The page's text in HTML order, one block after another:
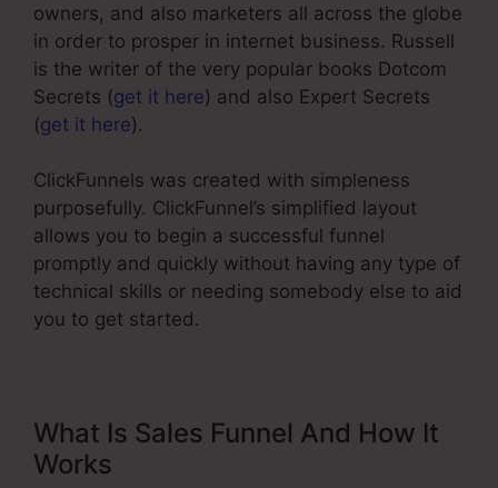
owners, and also marketers all across the globe
in order to prosper in internet business. Russell
is the writer of the very popular books Dotcom
Secrets (get it here) and also Expert Secrets
(get it here).
ClickFunnels was created with simpleness
purposefully. ClickFunnel’s simplified layout
allows you to begin a successful funnel
promptly and quickly without having any type of
technical skills or needing somebody else to aid
you to get started.
What Is Sales Funnel And How It
Works